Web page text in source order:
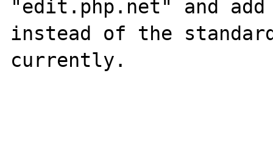
"edit.php.net" and add
instead of the
currently.